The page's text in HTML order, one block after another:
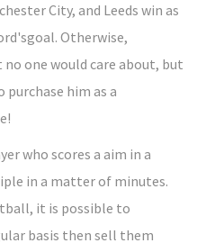
City, and Leeds win as
Otherwise,
one would care about, but
purchase him as a
who scores a aim in a
in a matter of minutes.
it is possible to
basis then sell them